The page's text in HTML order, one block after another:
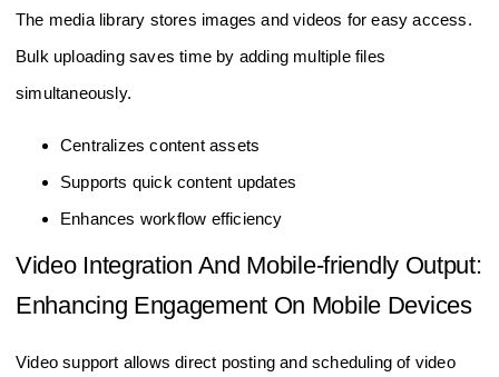
The media library stores images and videos for easy access.
Bulk uploading saves time by adding multiple files
simultaneously.
Centralizes content assets
Supports quick content updates
Enhances workflow efficiency
Video Integration And Mobile-friendly Output:
Enhancing Engagement On Mobile Devices
Video support allows direct posting and scheduling of video